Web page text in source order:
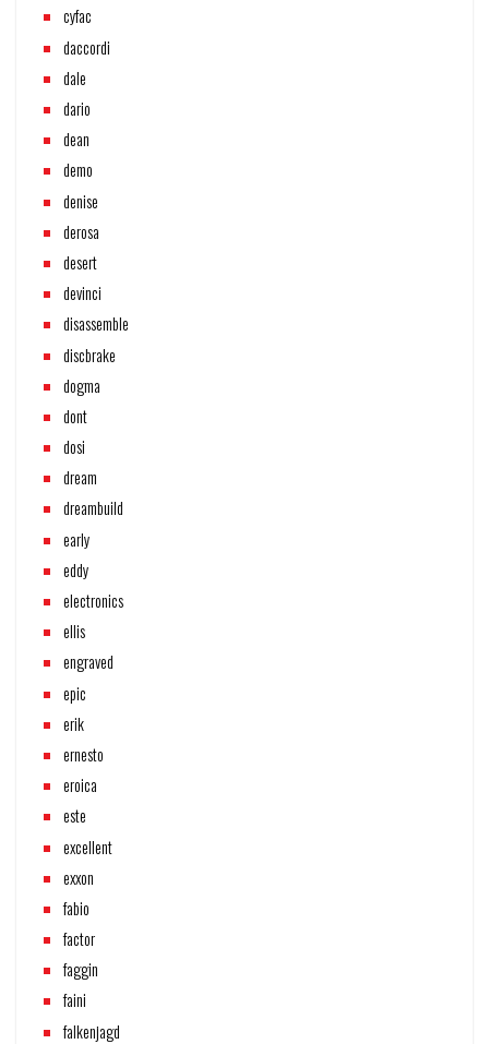
cyfac
daccordi
dale
dario
dean
demo
denise
derosa
desert
devinci
disassemble
discbrake
dogma
dont
dosi
dream
dreambuild
early
eddy
electronics
ellis
engraved
epic
erik
ernesto
eroica
este
excellent
exxon
fabio
factor
faggin
faini
falkenjagd